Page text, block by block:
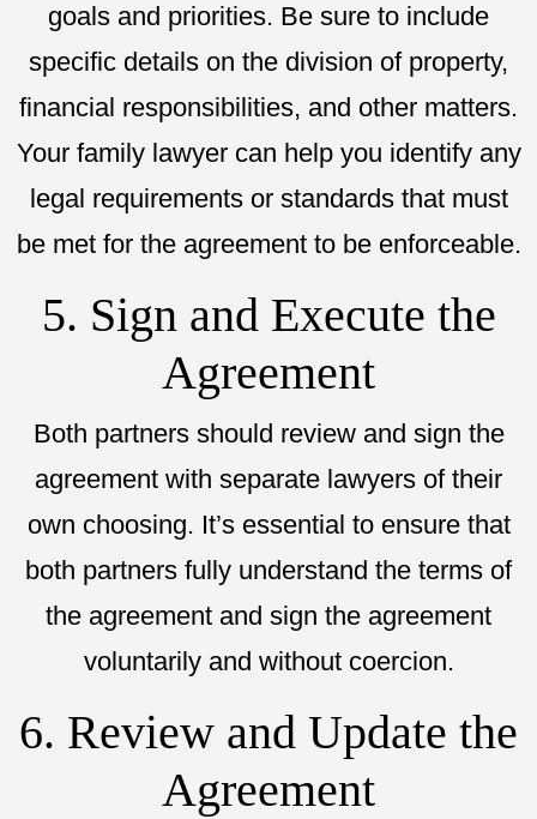
goals and priorities. Be sure to include
specific details on the division of property,
financial responsibilities, and other matters.
Your family lawyer can help you identify any
legal requirements or standards that must
be met for the agreement to be enforceable.
5. Sign and Execute the
Agreement
Both partners should review and sign the
agreement with separate lawyers of their
own choosing. It’s essential to ensure that
both partners fully understand the terms of
the agreement and sign the agreement
voluntarily and without coercion.
6. Review and Update the
Agreement